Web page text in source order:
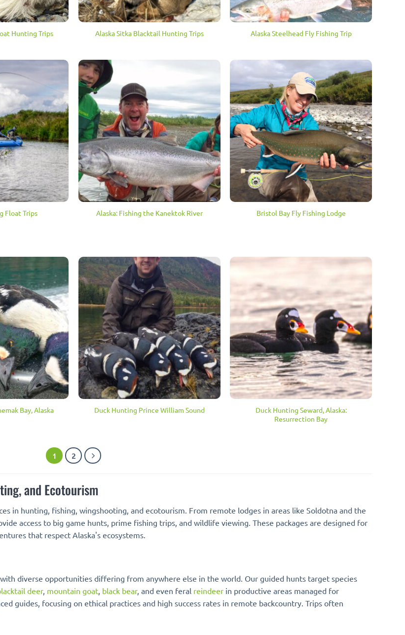
Hunting Trips Alaska Sitka Blacktail Hunting Trips Alaska Steelhead Fly Fishing Trip
Float Trips Alaska: Fishing the Kanektok River Bristol Bay Fly Fishing Lodge
Bay, Alaska Duck Hunting Prince William Sound
Duck Hunting Seward, Alaska:
Resurrection Bay
1 2
and Ecotourism
in hunting, fishing, wingshooting, and ecotourism. From remote lodges in areas like Soldotna and the
access to big game hunts, prime fishing trips, and wildlife viewing. These packages are designed for
that respect Alaska's ecosystems.
with diverse opportunities differing from anywhere else in the world. Our guided hunts target species
deer, mountain goat, black bear, and even feral reindeer in productive areas managed for
guides, focusing on ethical practices and high success rates in remote backcountry. Trips often